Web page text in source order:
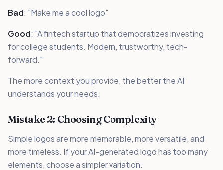
Bad: "Make me a cool logo"
Good: "A fintech startup that democratizes investing
for college students. Modern, trustworthy, tech-
forward."
The more context you provide, the better the AI
understands your needs.
Mistake 2: Choosing Complexity
Simple logos are more memorable, more versatile, and
more timeless. If your AI-generated logo has too many
elements, choose a simpler variation.